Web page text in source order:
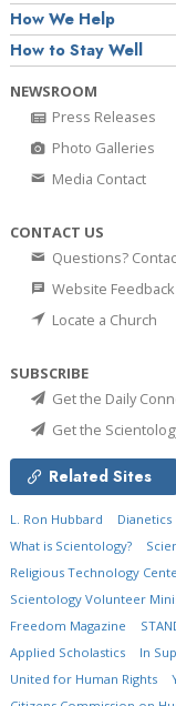
How We Help
How to Stay Well
NEWSROOM
Press Releases
Photo Galleries
Media Contact
CONTACT US
Questions?
Website Feedback
Locate a Church
SUBSCRIBE
Get the Daily
Get the
Related Sites
L. Ron Hubbard Dianetics
What is Scientology?
Religious Technology
Scientology Volunteer
Freedom Magazine
Applied Scholastics
In
United for Human Rights